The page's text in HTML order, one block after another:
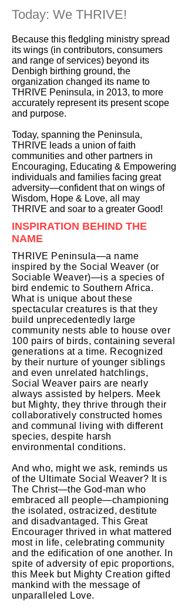
Today: We THRIVE!
Because this fledgling ministry spread
its wings (in contributors, consumers
and range of services) beyond its
Denbigh birthing ground, the
organization changed its name to
THRIVE Peninsula, in 2013, to more
accurately represent its present scope
and purpose.
Today, spanning the Peninsula,
THRIVE leads a union of faith
communities and other partners in
Encouraging, Educating & Empowering
individuals and families facing great
adversity—confident that on wings of
Wisdom, Hope & Love, all may
THRIVE and soar to a greater Good!
INSPIRATION BEHIND THE
NAME
THRIVE Peninsula—a name
inspired by the Social Weaver (or
Sociable Weaver)—is a species of
bird endemic to Southern Africa.
What is unique about these
spectacular creatures is that they
build unprecedentedly large
community nests able to house over
100 pairs of birds, containing several
generations at a time. Recognized
by their nurture of younger siblings
and even unrelated hatchlings,
Social Weaver pairs are nearly
always assisted by helpers. Meek
but Mighty, they thrive through their
collaboratively constructed homes
and communal living with different
species, despite harsh
environmental conditions.
And who, might we ask, reminds us
of the Ultimate Social Weaver? It is
The Christ—the God-man who
embraced all people—championing
the isolated, ostracized, destitute
and disadvantaged. This Great
Encourager thrived in what mattered
most in life, celebrating community
and the edification of one another. In
spite of adversity of epic proportions,
this Meek but Mighty Creation gifted
mankind with the message of
unparalleled Love.